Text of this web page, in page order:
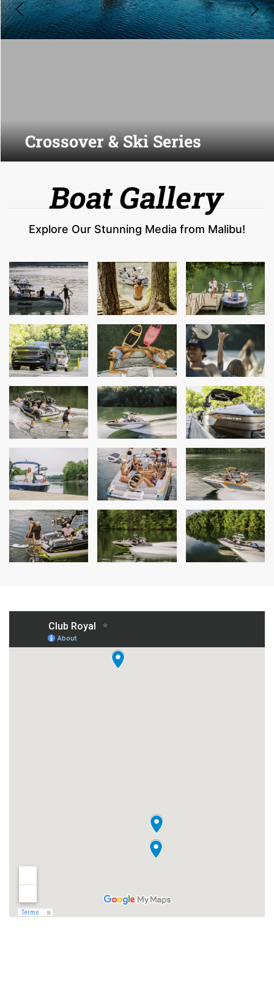
Crossover & Ski Series
Boat Gallery
Explore Our Stunning Media from Malibu!